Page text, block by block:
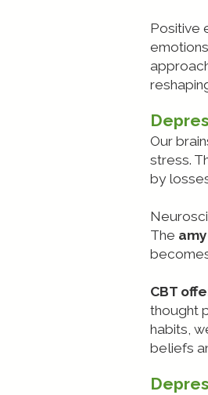
Positive
Our
stress.
by
The
CBT
thought
habits,
beliefs